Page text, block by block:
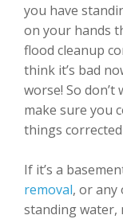
you have
on your hands
flood cleanup
think it’s bad
worse! So
make sure you
things
If it’s a
removal, or
standing water,